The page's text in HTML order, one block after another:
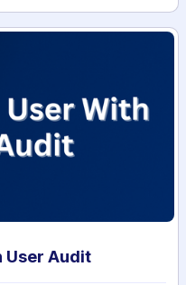
User Audit